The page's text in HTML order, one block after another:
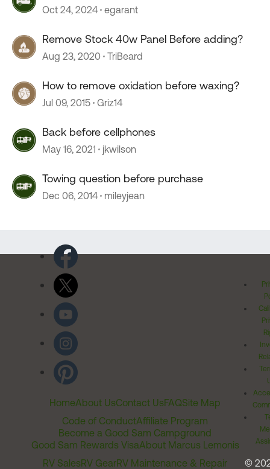
Oct 24, 2024 egarant
Remove Stock 40w Panel Before adding?
Aug 23, 2020 TriBeard
How to remove oxidation before waxing?
Jul 09, 2015 Griz14
Back before cellphones
May 16, 2021 jkwilson
Towing question before purchase
Dec 06, 2014 mileyjean
HomeAbout UsContact UsFAQSite Map
Code of ConductAffiliate Program
Become a Good Sam Campground
Good Sam Rewards VisaAbout Marcus Lemonis
RV SalesRV GearRV Maintenance & Repair
©